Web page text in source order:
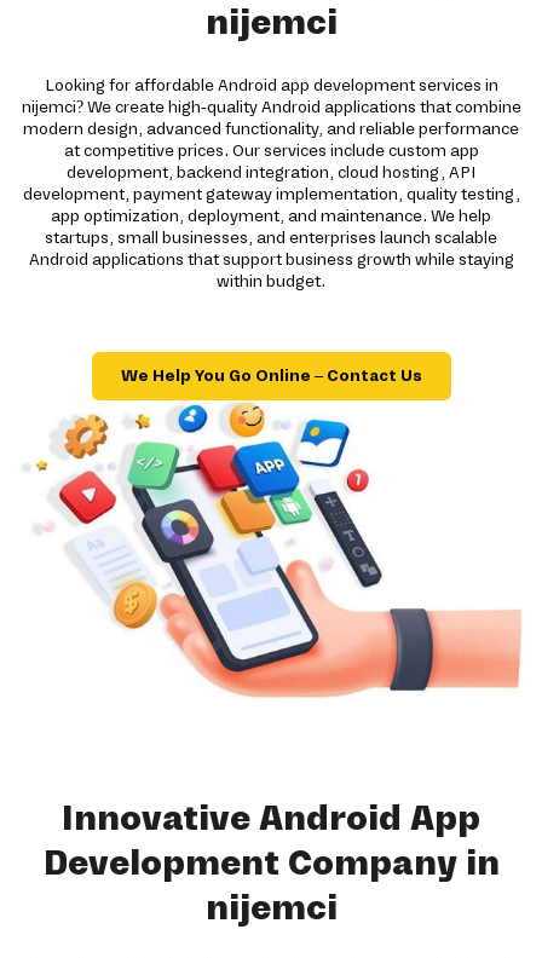
nijemci
Looking for affordable Android app development services in
nijemci? We create high-quality Android applications that combine
modern design, advanced functionality, and reliable performance
at competitive prices. Our services include custom app
development, backend integration, cloud hosting, API
development, payment gateway implementation, quality testing,
app optimization, deployment, and maintenance. We help
startups, small businesses, and enterprises launch scalable
Android applications that support business growth while staying
within budget.
We Help You Go Online – Contact Us
Innovative Android App
Development Company in
nijemci